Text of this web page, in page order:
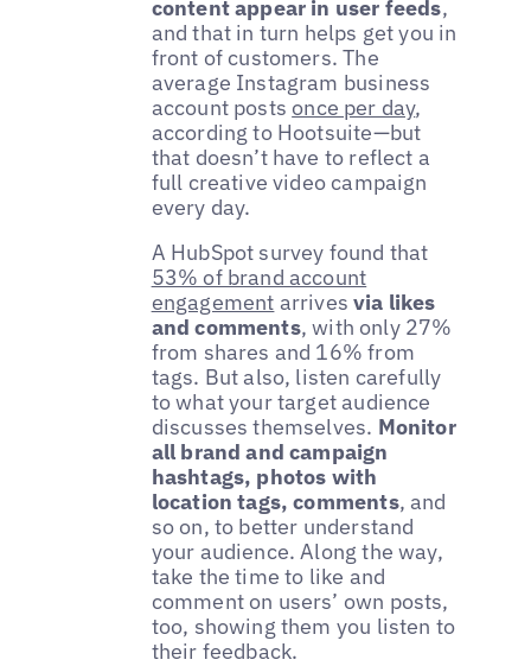
content appear in user feeds,
and that in turn helps get you in
front of customers. The
average Instagram business
account posts once per day,
according to Hootsuite—but
that doesn’t have to reflect a
full creative video campaign
every day.
A HubSpot survey found that
53% of brand account
engagement arrivesvia likes
and comments, with only 27%
from shares and 16% from
tags. But also, listen carefully
to what your target audience
discusses themselves. Monitor
all brand and campaign
hashtags, photos with
location tags, comments, and
so on, to better understand
your audience. Along the way,
take the time to like and
comment on users’ own posts,
too, showing them you listen to
their feedback.